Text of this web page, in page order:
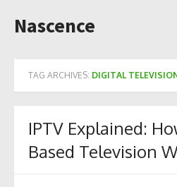
to
Nascence
TAG ARCHIVES: DIGITAL
IPTV Explained:
Based Television